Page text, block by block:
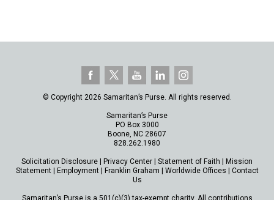
© Copyright 2026 Samaritan’s Purse. All rights reserved.
Samaritan’s Purse
PO Box 3000
Boone, NC 28607
828.262.1980
Solicitation Disclosure | Privacy Center | Statement of Faith | Mission
Statement| Employment| Franklin Graham | Worldwide Offices | Contact
Us
Samaritan’s Purse is a 501(c)(3) tax-exempt charity. All contributions